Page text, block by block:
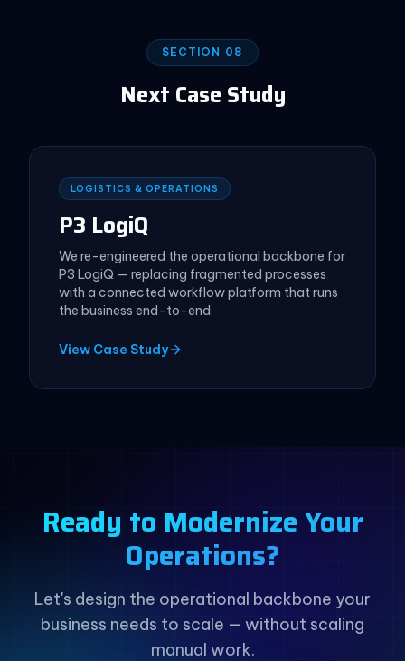
SECTION 08
Next Case Study
LOGISTICS & OPERATIONS
P3 LogiQ
We re-engineered the operational backbone for
P3 LogiQ — replacing fragmented processes
with a connected workflow platform that runs
the business end-to-end.
View Case Study
Ready to Modernize Your
Operations?
Let's design the operational backbone your
business needs to scale — without scaling
manual work.